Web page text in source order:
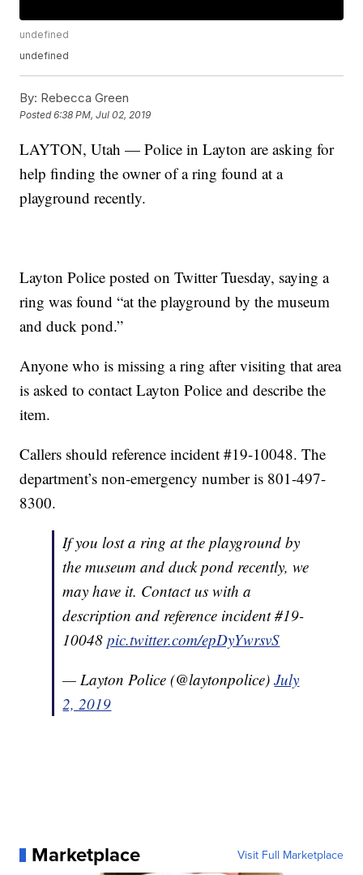
undefined
undefined
By: Rebecca Green
Posted6:38 PM, Jul 02, 2019
LAYTON, Utah — Police in Layton are asking for
help finding the owner of a ring found at a
playground recently.
Layton Police posted on Twitter Tuesday, saying a
ring was found “at the playground by the museum
and duck pond.”
Anyone who is missing a ring after visiting that area
is asked to contact Layton Police and describe the
item.
Callers should reference incident #19-10048. The
department’s non-emergency number is 801-497-
8300.
If you lost a ring at the playground by
the museum and duck pond recently, we
may have it. Contact us with a
description and reference incident #19-
10048pic.twitter.com/epDyYwrsvS
— Layton Police (@laytonpolice)July
2, 2019
Marketplace Visit Full Marketplace